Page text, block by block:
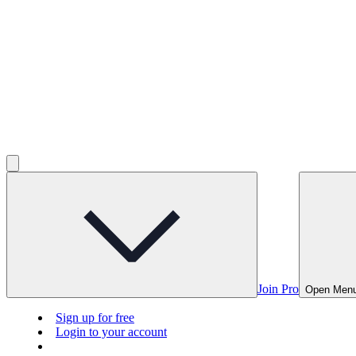
Join Pro Open
Sign up for free
Login to your account